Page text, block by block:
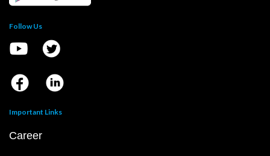
Follow Us
Important Links
Career